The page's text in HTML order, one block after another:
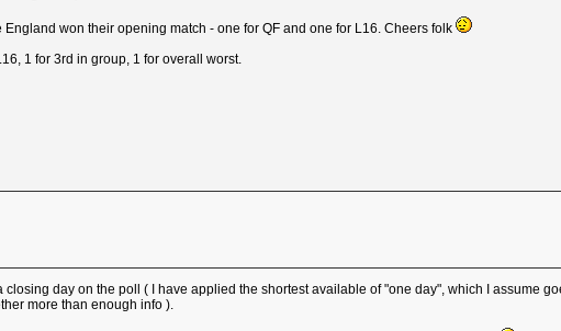
won their opening match - one for QF and one for L16. Cheers folk
1 for 3rd in group, 1 for overall worst.
closing day on the poll ( I have applied the shortest available of "one day", which I assume
more than enough info ).